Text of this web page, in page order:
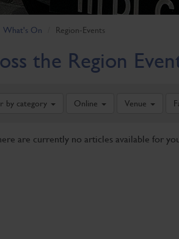
What's On Region-Events
the Region
by category Online Venue
are currently no articles available for